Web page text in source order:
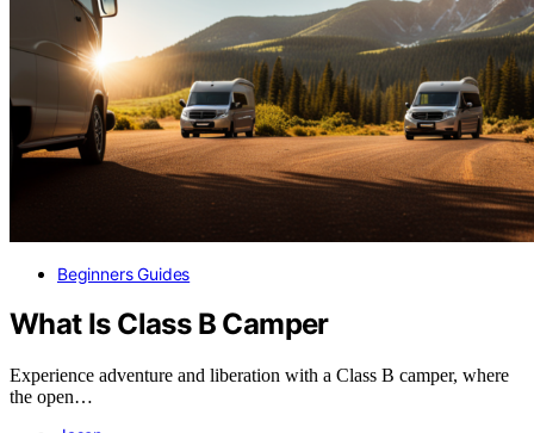
Beginners Guides
What Is Class B Camper
Experience adventure and liberation with a Class B camper, where
the open…